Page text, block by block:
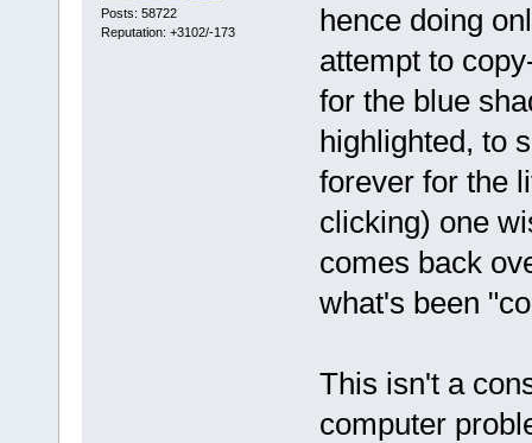
Posts: 58722
Reputation: +3102/-173
hence doing
attempt to
for the blue
highlighted, to
forever for the
clicking) one
comes back
what's been
This isn't a
computer